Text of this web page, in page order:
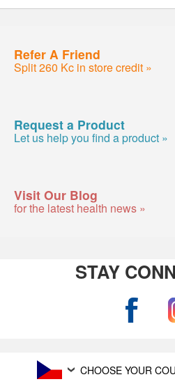
Refer A Friend
Split 260 Kc in store credit »
Request a Product
Let us help you find a product »
Visit Our Blog
for the latest health news »
STAY
CHOOSE YOUR